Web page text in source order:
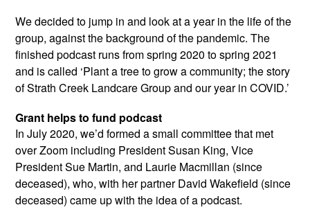
We decided to jump in and look at a year in the life of the
group, against the background of the pandemic. The
finished podcast runs from spring 2020 to spring 2021
and is called ‘Plant a tree to grow a community; the story
of Strath Creek Landcare Group and our year in COVID.’
Grant helps to fund podcast
In July 2020, we’d formed a small committee that met
over Zoom including President Susan King, Vice
President Sue Martin, and Laurie Macmillan (since
deceased), who, with her partner David Wakefield (since
deceased) came up with the idea of a podcast.